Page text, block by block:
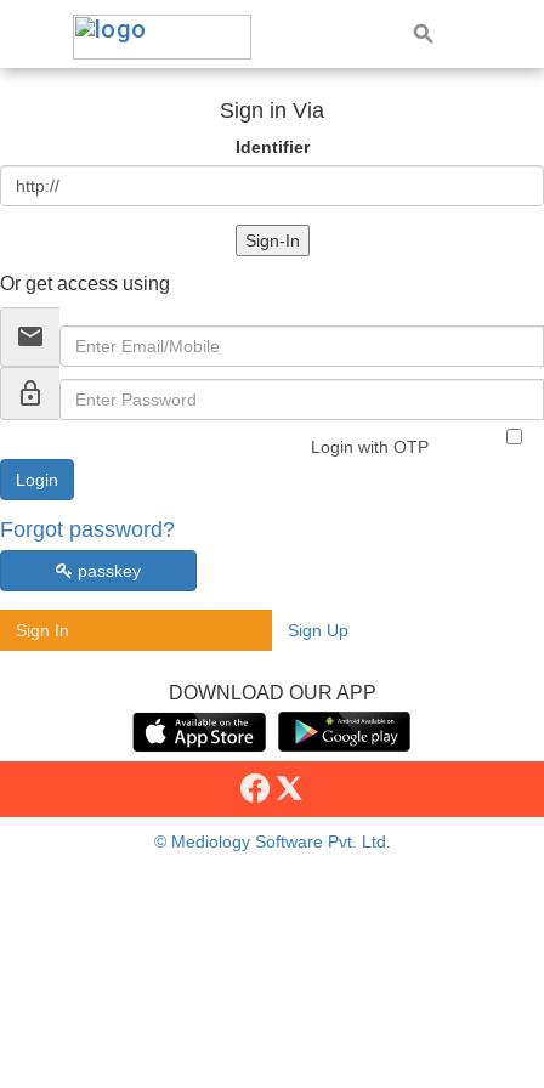
Sign in Via
Identifier
Sign-In
Or get access using
email
lock_outline
Login with OTP
Forgot password?
passkey
Sign In Sign Up
DOWNLOAD OUR APP
© Mediology Software Pvt. Ltd.